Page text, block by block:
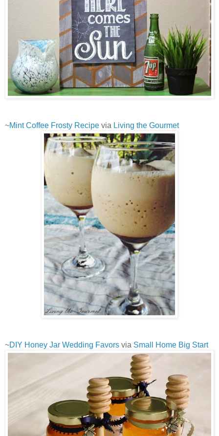
~Mint Coffee Frosty Recipe via Living the Gourmet
~DIY Honey Jar Wedding Favors via Small Home Big Start